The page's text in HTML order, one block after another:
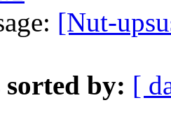
[Nut-
sorted by: [